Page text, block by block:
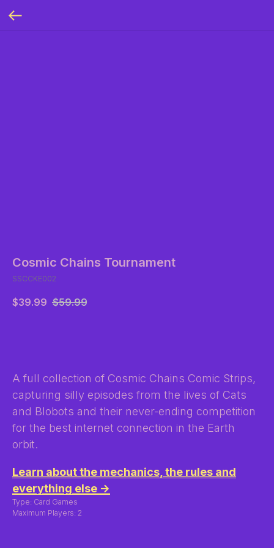
Cosmic Chains Tournament
SSCCKE002
$39.99 $59.99
A full collection of Cosmic Chains Comic Strips,
capturing silly episodes from the lives of Cats
and Blobots and their never-ending competition
for the best internet connection in the Earth
orbit.
Learn about the mechanics, the rules and
everything else →
Type: Card Games
Maximum Players: 2